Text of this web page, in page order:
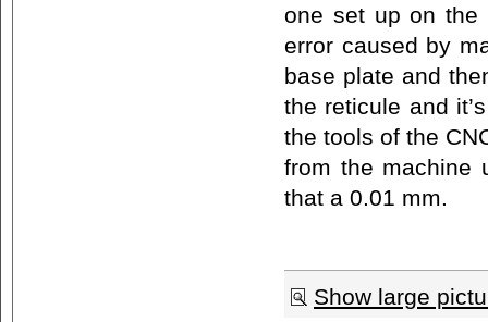
one set up on the
error caused by
base plate and
the reticule and
the tools of the
from the machine
that a 0.01 mm.
Show large